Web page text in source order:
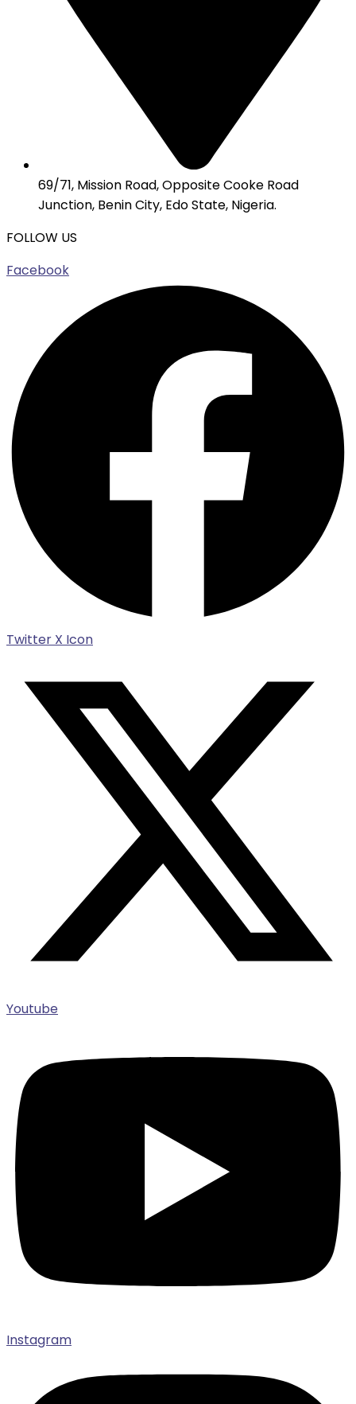
69/71, Mission Road, Opposite Cooke Road
Junction, Benin City, Edo State, Nigeria.
FOLLOW US
Facebook
Twitter X Icon
Youtube
Instagram